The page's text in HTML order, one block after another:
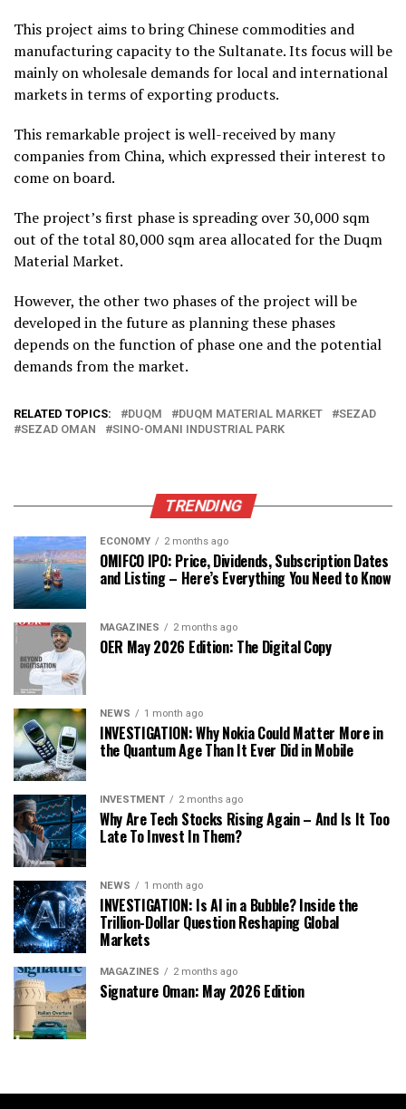
This project aims to bring Chinese commodities and
manufacturing capacity to the Sultanate. Its focus will be
mainly on wholesale demands for local and international
markets in terms of exporting products.
This remarkable project is well-received by many
companies from China, which expressed their interest to
come on board.
The project’s first phase is spreading over 30,000 sqm
out of the total 80,000 sqm area allocated for the Duqm
Material Market.
However, the other two phases of the project will be
developed in the future as planning these phases
depends on the function of phase one and the potential
demands from the market.
RELATED TOPICS: DUQM DUQM MATERIAL MARKET
SEZAD
SEZAD OMAN
SINO-OMANI INDUSTRIAL PARK
TRENDING
ECONOMY 2 months ago
OMIFCO IPO: Price, Dividends, Subscription Dates
and Listing – Here’s Everything You Need to Know
MAGAZINES 2 months ago
OER May 2026 Edition: The Digital Copy
NEWS 1 month ago
INVESTIGATION: Why Nokia Could Matter More in
the Quantum Age Than It Ever Did in Mobile
INVESTMENT 2 months ago
Why Are Tech Stocks Rising Again – And Is It Too
Late To Invest In Them?
NEWS 1 month ago
INVESTIGATION: Is AI in a Bubble? Inside the
Trillion-Dollar Question Reshaping Global
Markets
MAGAZINES 2 months ago
Signature Oman: May 2026 Edition